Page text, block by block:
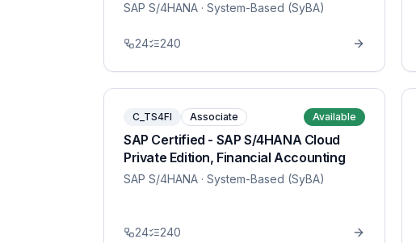
SAP S/4HANA · System-Based (SyBA)
24 240
C_TS4FI Associate Available
SAP Certified - SAP S/4HANA Cloud
Private Edition, Financial Accounting
SAP S/4HANA · System-Based (SyBA)
24 240